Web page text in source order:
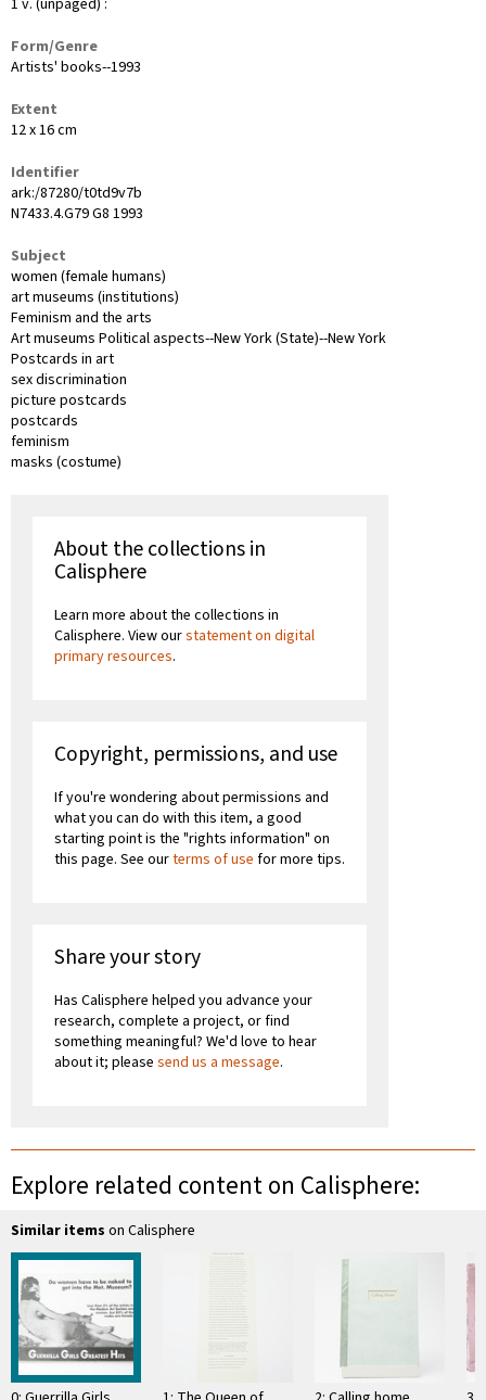
Form/Genre
Artists' books--1993
Extent
12 x 16 cm
Identifier
ark:/87280/t0td9v7b
N7433.4.G79 G8 1993
Subject
women (female humans)
art museums (institutions)
Feminism and the arts
Art museums Political aspects--New York (State)--New York
Postcards in art
sex discrimination
picture postcards
postcards
feminism
masks (costume)
About the collections in
Calisphere
Learn more about the collections in
Calisphere. View ourstatement on digital
primary resources.
Copyright, permissions, and use
If you're wondering about permissions and
what you can do with this item, a good
starting point is the "rights information" on
this page. See ourterms of use for more tips.
Share your story
Has Calisphere helped you advance your
research, complete a project, or find
something meaningful? We'd love to hear
about it; please send us a message.
Explore related content on Calisphere:
Similar items on Calisphere